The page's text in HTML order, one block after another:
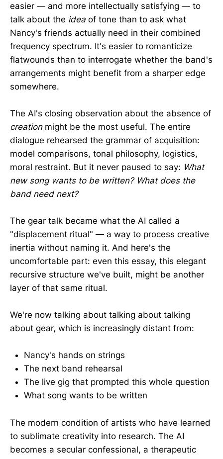
easier — and more intellectually satisfying — to
talk about the idea of tone than to ask what
Nancy's friends actually need in their combined
frequency spectrum. It's easier to romanticize
flatwounds than to interrogate whether the band's
arrangements might benefit from a sharper edge
somewhere.
The AI's closing observation about the absence of
creationmight be the most useful. The entire
dialogue rehearsed the grammar of acquisition:
model comparisons, tonal philosophy, logistics,
moral restraint. But it never paused to say: What
new song wants to be written? What does the
band need next?
The gear talk became what the AI called a
"displacement ritual" — a way to process creative
inertia without naming it. And here's the
uncomfortable part: even this essay, this elegant
recursive structure we've built, might be another
layer of that same ritual.
We're now talking about talking about talking
about gear, which is increasingly distant from:
Nancy's hands on strings
The next band rehearsal
The live gig that prompted this whole question
What song wants to be written
The modern condition of artists who have learned
to sublimate creativity into research. The AI
becomes a secular confessional, a therapeutic